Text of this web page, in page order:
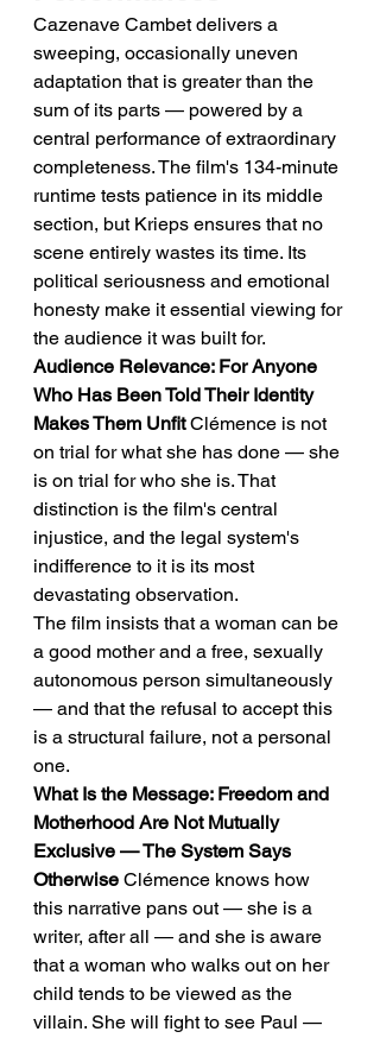
Cazenave Cambet delivers a
sweeping, occasionally uneven
adaptation that is greater than the
sum of its parts — powered by a
central performance of extraordinary
completeness. The film's 134-minute
runtime tests patience in its middle
section, but Krieps ensures that no
scene entirely wastes its time. Its
political seriousness and emotional
honesty make it essential viewing for
the audience it was built for.
Audience Relevance: For Anyone
Who Has Been Told Their Identity
Makes Them Unfit Clémence is not
on trial for what she has done — she
is on trial for who she is. That
distinction is the film's central
injustice, and the legal system's
indifference to it is its most
devastating observation.
The film insists that a woman can be
a good mother and a free, sexually
autonomous person simultaneously
— and that the refusal to accept this
is a structural failure, not a personal
one.
What Is the Message: Freedom and
Motherhood Are Not Mutually
Exclusive — The System Says
Otherwise Clémence knows how
this narrative pans out — she is a
writer, after all — and she is aware
that a woman who walks out on her
child tends to be viewed as the
villain. She will fight to see Paul —